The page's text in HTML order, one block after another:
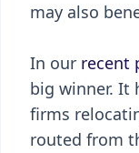
may also
In our recent
big winner. It
firms
routed from